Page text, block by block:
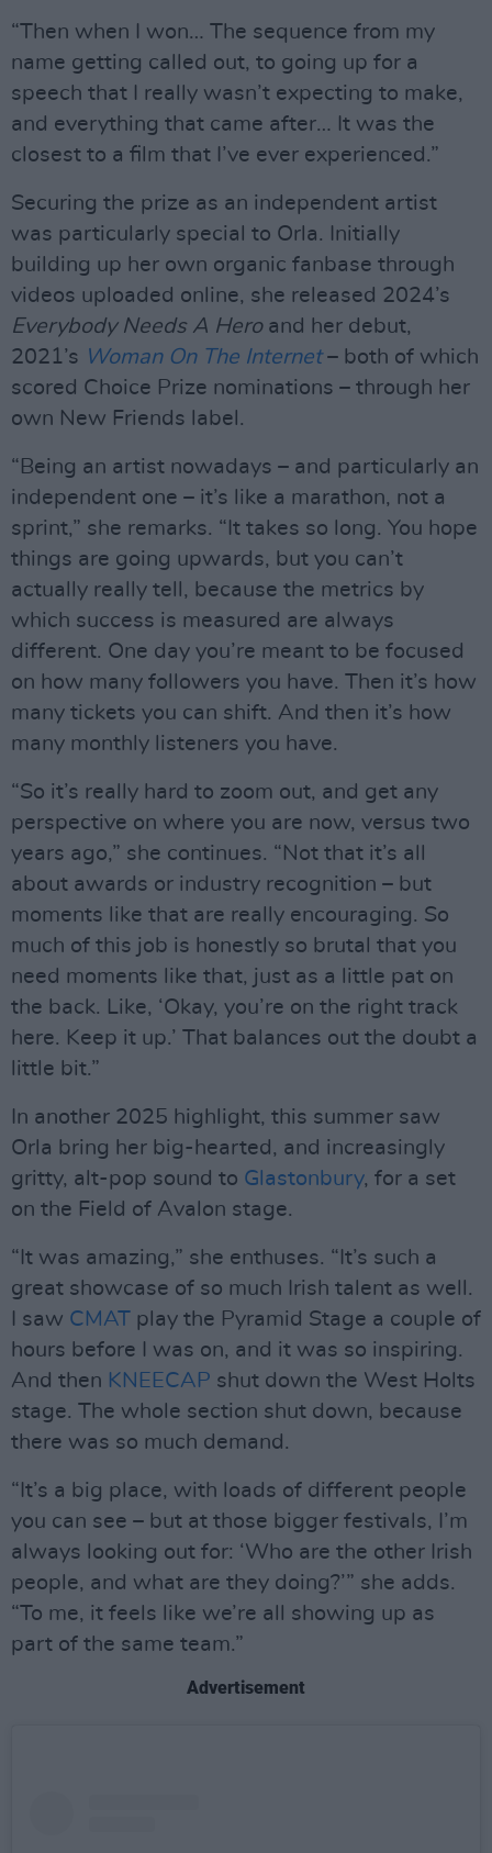
“Then when I won… The sequence from my
name getting called out, to going up for a
speech that I really wasn’t expecting to make,
and everything that came after… It was the
closest to a film that I’ve ever experienced.”
Securing the prize as an independent artist
was particularly special to Orla. Initially
building up her own organic fanbase through
videos uploaded online, she released 2024’s
Everybody Needs A Heroand her debut,
2021’s Woman On The Internet– both of which
scored Choice Prize nominations – through her
own New Friends label.
“Being an artist nowadays – and particularly an
independent one – it’s like a marathon, not a
sprint,” she remarks. “It takes so long. You hope
things are going upwards, but you can’t
actually really tell, because the metrics by
which success is measured are always
different. One day you’re meant to be focused
on how many followers you have. Then it’s how
many tickets you can shift. And then it’s how
many monthly listeners you have.
“So it’s really hard to zoom out, and get any
perspective on where you are now, versus two
years ago,” she continues. “Not that it’s all
about awards or industry recognition – but
moments like that are really encouraging. So
much of this job is honestly so brutal that you
need moments like that, just as a little pat on
the back. Like, ‘Okay, you’re on the right track
here. Keep it up.’ That balances out the doubt a
little bit.”
In another 2025 highlight, this summer saw
Orla bring her big-hearted, and increasingly
gritty, alt-pop sound to Glastonbury, for a set
on the Field of Avalon stage.
“It was amazing,” she enthuses. “It’s such a
great showcase of so much Irish talent as well.
I saw CMAT play the Pyramid Stage a couple of
hours before I was on, and it was so inspiring.
And then KNEECAP shut down the West Holts
stage. The whole section shut down, because
there was so much demand.
“It’s a big place, with loads of different people
you can see – but at those bigger festivals, I’m
always looking out for: ‘Who are the other Irish
people, and what are they doing?’” she adds.
“To me, it feels like we’re all showing up as
part of the same team.”
Advertisement